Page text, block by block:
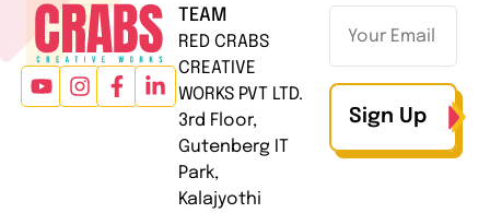
TEAM
RED CRABS
CREATIVE
WORKS PVT LTD.
3rd Floor,
Gutenberg IT
Park,
Kalajyothi
Sign Up